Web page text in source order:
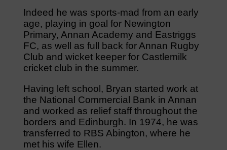
Indeed he was sports-mad from an early
age, playing in goal for Newington
Primary, Annan Academy and Eastriggs
FC, as well as full back for Annan Rugby
Club and wicket keeper for Castlemilk
cricket club in the summer.
Having left school, Bryan started work at
the National Commercial Bank in Annan
and worked as relief staff throughout the
borders and Edinburgh. In 1974, he was
transferred to RBS Abington, where he
met his wife Ellen.